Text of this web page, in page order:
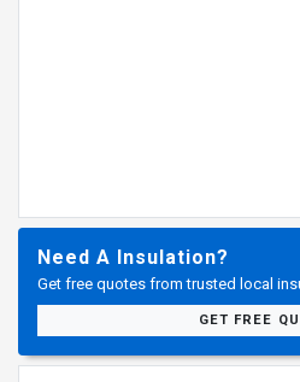
Need A Insulation?
Get free quotes from trusted local
GET FREE